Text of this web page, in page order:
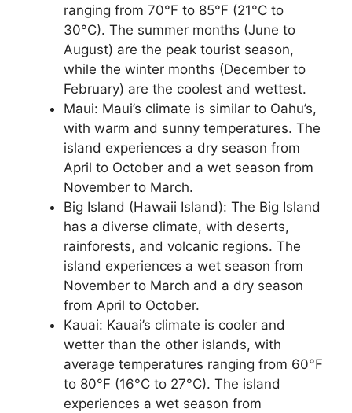
ranging from 70°F to 85°F (21°C to
30°C). The summer months (June to
August) are the peak tourist season,
while the winter months (December to
February) are the coolest and wettest.
Maui: Maui’s climate is similar to Oahu’s,
with warm and sunny temperatures. The
island experiences a dry season from
April to October and a wet season from
November to March.
Big Island (Hawaii Island): The Big Island
has a diverse climate, with deserts,
rainforests, and volcanic regions. The
island experiences a wet season from
November to March and a dry season
from April to October.
Kauai: Kauai’s climate is cooler and
wetter than the other islands, with
average temperatures ranging from 60°F
to 80°F (16°C to 27°C). The island
experiences a wet season from